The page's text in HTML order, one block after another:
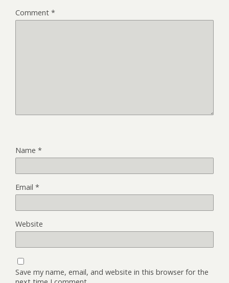
Comment *
Name *
Email *
Website
Save my name, email, and website in this browser for the